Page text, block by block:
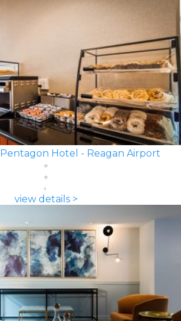
Hotel - Reagan Airport
view details >